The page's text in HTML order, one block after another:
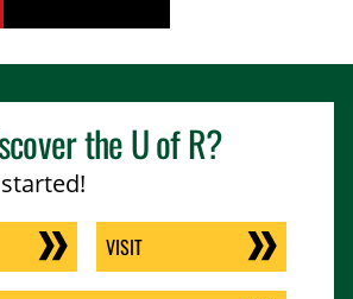
theU of R?
VISIT